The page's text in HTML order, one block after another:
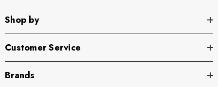
Shop by
Customer Service
Brands